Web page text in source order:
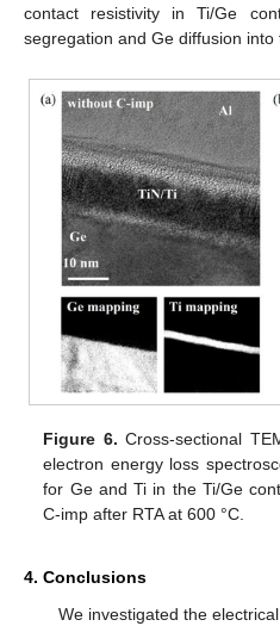
contact resistivity in Ti/Ge
segregation and Ge diffusion into
Figure 6. Cross-sectional
electron energy loss
for Ge and Ti in the Ti/Ge
C-imp after RTA at 600 °C.
4. Conclusions
We investigated the